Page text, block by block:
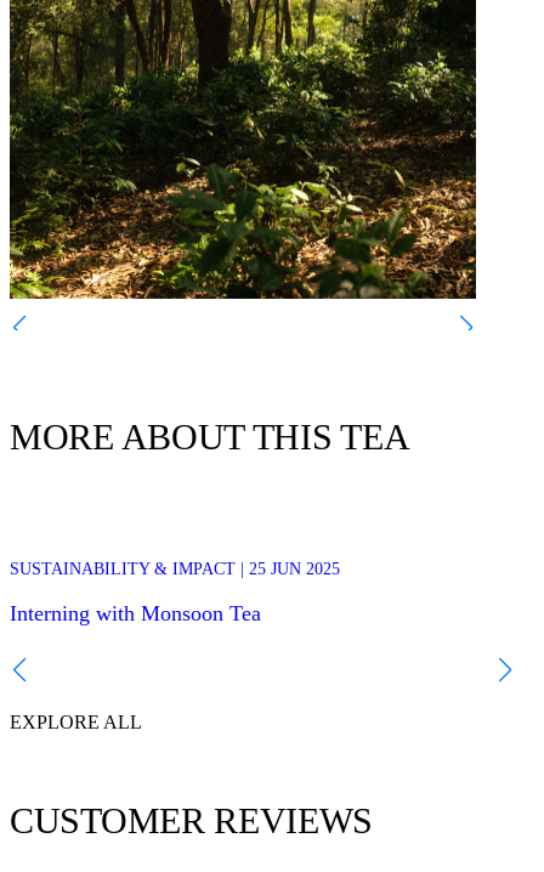
MORE ABOUT THIS TEA
ISTOM in France, joining the team in Chiang Mai to do their
insight to their experience!
SUSTAINABILITY & IMPACT | 25 JUN 2025
Interning with Monsoon Tea
EXPLORE ALL
CUSTOMER REVIEWS